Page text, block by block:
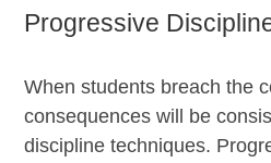
Progressive
When students breach the
consequences will be
discipline techniques.